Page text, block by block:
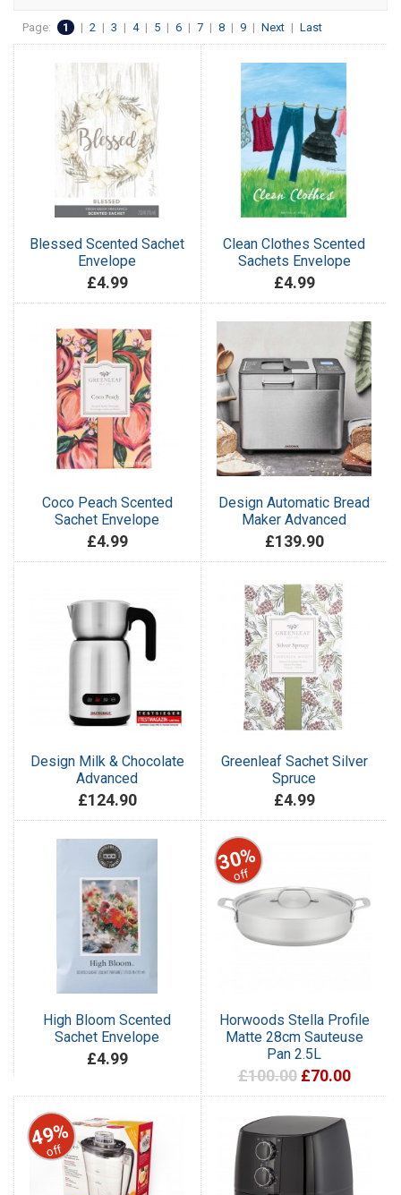
Page: 1 | 2 | 3 | 4 | 5 | 6 | 7 | 8 | 9 | Next | Last
Blessed Scented Sachet
Envelope
£4.99
Clean Clothes Scented
Sachets Envelope
£4.99
Coco Peach Scented
Sachet Envelope
£4.99
Design Automatic Bread
Maker Advanced
£139.90
Design Milk & Chocolate
Advanced
£124.90
Greenleaf Sachet Silver
Spruce
£4.99
High Bloom Scented
Sachet Envelope
£4.99
30%
off
Horwoods Stella Profile
Matte 28cm Sauteuse
Pan 2.5L
£100.00 £70.00
49%
off